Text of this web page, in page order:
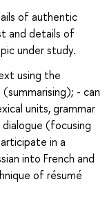
of authentic
and details of
under study.
using the
- can
units, grammar
(focusing
in a
into French and
of résumé